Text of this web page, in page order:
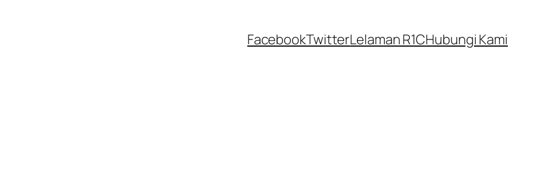
FacebookTwitterLelaman R1CHubungi Kami